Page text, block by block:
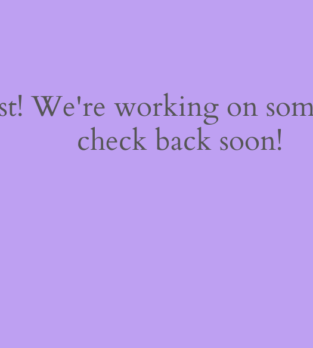
We're working on
check back soon!